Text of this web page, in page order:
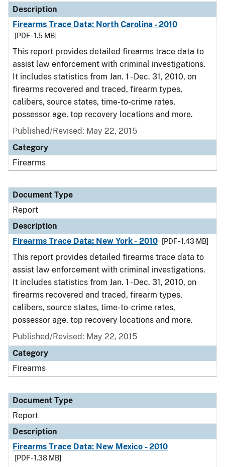
Description
Firearms Trace Data: North Carolina - 2010
[PDF - 1.5 MB]
This report provides detailed firearms trace data to
assist law enforcement with criminal investigations.
It includes statistics from Jan. 1 - Dec. 31, 2010, on
firearms recovered and traced, firearm types,
calibers, source states, time-to-crime rates,
possessor age, top recovery locations and more.
Published/Revised: May 22, 2015
Category
Firearms
Document Type
Report
Description
Firearms Trace Data: New York - 2010
[PDF - 1.43 MB]
This report provides detailed firearms trace data to
assist law enforcement with criminal investigations.
It includes statistics from Jan. 1 - Dec. 31, 2010, on
firearms recovered and traced, firearm types,
calibers, source states, time-to-crime rates,
possessor age, top recovery locations and more.
Published/Revised: May 22, 2015
Category
Firearms
Document Type
Report
Description
Firearms Trace Data: New Mexico - 2010
[PDF - 1.38 MB]